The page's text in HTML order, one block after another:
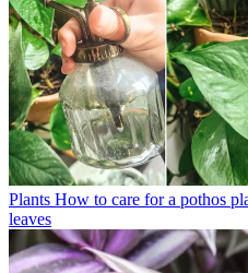
Plants How to care for a pothos
leaves